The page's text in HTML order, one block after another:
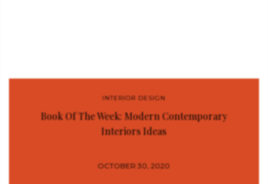
INTERIOR DESIGN
Book Of The Week: Modern Contemporary
Interiors Ideas
OCTOBER 30, 2020